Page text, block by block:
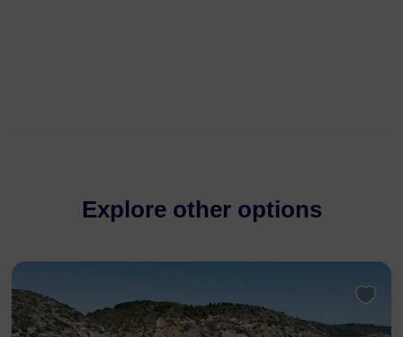
Explore other options